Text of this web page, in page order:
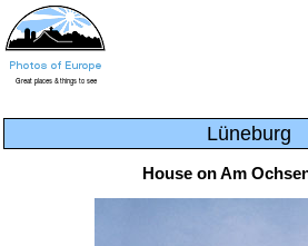
Lüneburg
House on Am